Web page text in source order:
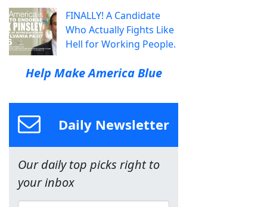
FINALLY! A Candidate
Who Actually Fights Like
Hell for Working People.
Help Make America Blue
Daily Newsletter
Our daily top picks right to
your inbox